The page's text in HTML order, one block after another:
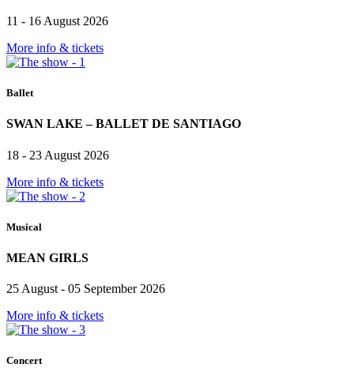
11 - 16 August 2026
More info & tickets
Ballet
SWAN LAKE – BALLET DE SANTIAGO
18 - 23 August 2026
More info & tickets
Musical
MEAN GIRLS
25 August - 05 September 2026
More info & tickets
Concert